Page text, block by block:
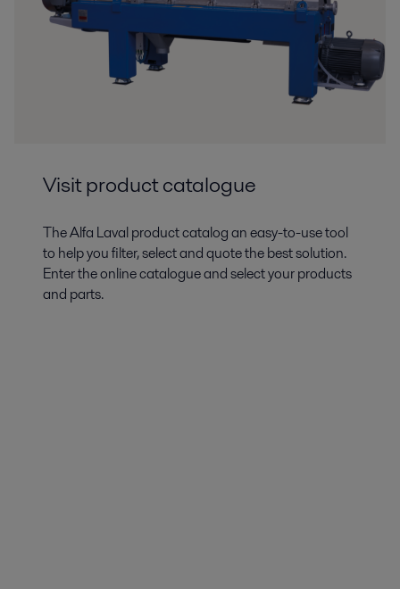
Visit product catalogue
The Alfa Laval product catalog an easy-to-use tool
to help you filter, select and quote the best solution.
Enter the online catalogue and select your products
and parts.